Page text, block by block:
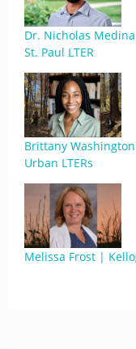
Dr. Nicholas
St. Paul LTER
Brittany
Urban LTERs
Melissa Frost |